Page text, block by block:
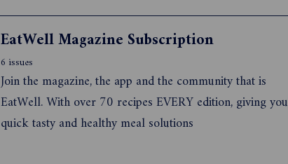
thriving with type 1, type 2 and gestational diabetes as w...
EatWell Magazine Subscription
6 issues
Join the magazine, the app and the community that is
EatWell. With over 70 recipes EVERY edition, giving you
quick tasty and healthy meal solutions